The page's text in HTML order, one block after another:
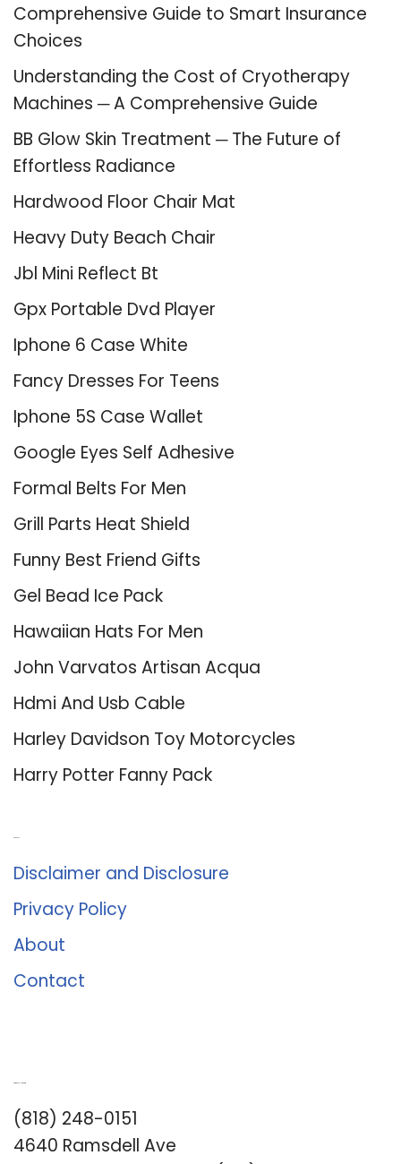
Comprehensive Guide to Smart Insurance
Choices
Understanding the Cost of Cryotherapy
Machines ─ A Comprehensive Guide
BB Glow Skin Treatment ─ The Future of
Effortless Radiance
Hardwood Floor Chair Mat
Heavy Duty Beach Chair
Jbl Mini Reflect Bt
Gpx Portable Dvd Player
Iphone 6 Case White
Fancy Dresses For Teens
Iphone 5S Case Wallet
Google Eyes Self Adhesive
Formal Belts For Men
Grill Parts Heat Shield
Funny Best Friend Gifts
Gel Bead Ice Pack
Hawaiian Hats For Men
John Varvatos Artisan Acqua
Hdmi And Usb Cable
Harley Davidson Toy Motorcycles
Harry Potter Fanny Pack
Disclaimer and Disclosure
Privacy Policy
About
Contact
(818) 248-0151
4640 Ramsdell Ave